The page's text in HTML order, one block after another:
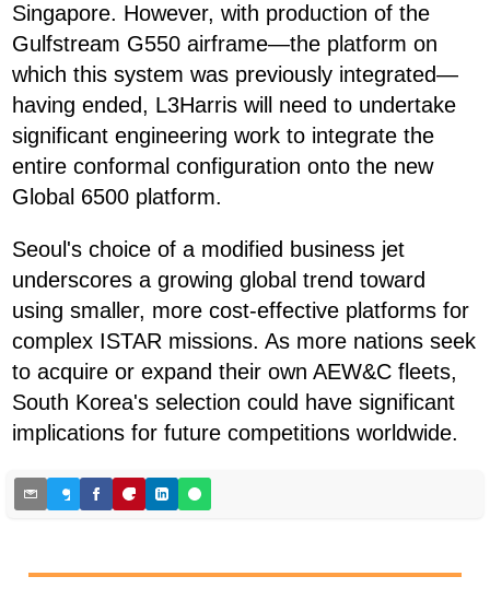
Singapore. However, with production of the
Gulfstream G550 airframe—the platform on
which this system was previously integrated—
having ended, L3Harris will need to undertake
significant engineering work to integrate the
entire conformal configuration onto the new
Global 6500 platform.
Seoul's choice of a modified business jet
underscores a growing global trend toward
using smaller, more cost-effective platforms for
complex ISTAR missions. As more nations seek
to acquire or expand their own AEW&C fleets,
South Korea's selection could have significant
implications for future competitions worldwide.